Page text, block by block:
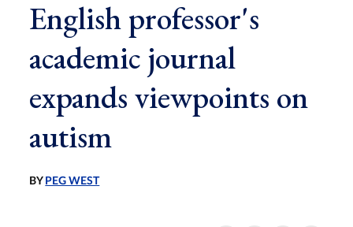
English professor's
academic journal
expands viewpoints on
autism
BY PEG WEST